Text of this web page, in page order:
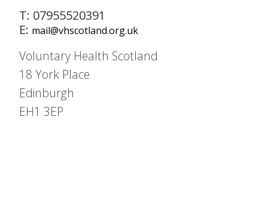
T: 07955520391
E: mail@vhscotland.org.uk
Voluntary Health Scotland
18 York Place
Edinburgh
EH1 3EP